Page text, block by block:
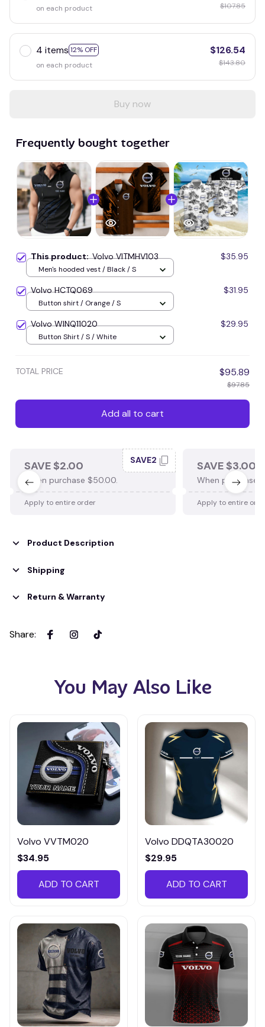
on each product
$107.85
4 items 12% OFF
on each product
$126.54
$143.80
Buy now
Frequently bought together
This product:Volvo VITMHV103 $35.95
Men's hooded vest / Black / S
Volvo HCTQ069 $31.95
Button shirt / Orange / S
Volvo WINQ11020 $29.95
Button Shirt / S / White
TOTAL PRICE $95.89
$97.85
Add all to cart
SAVE $2.00
When purchase $50.00.
SAVE2
Apply to entire order
SAVE $3.00
When purchase
Apply to entire
Product Description
Shipping
Return & Warranty
Share:
You May Also Like
Volvo VVTM020
$34.95
ADD TO CART
Volvo DDQTA30020
$29.95
ADD TO CART